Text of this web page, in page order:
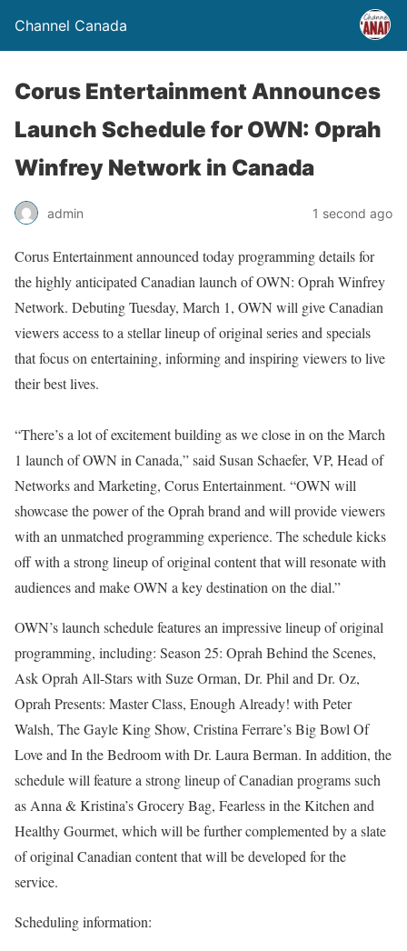
Channel Canada
Corus Entertainment Announces
Launch Schedule for OWN: Oprah
Winfrey Network in Canada
admin 1 second ago
Corus Entertainment announced today programming details for
the highly anticipated Canadian launch of OWN: Oprah Winfrey
Network. Debuting Tuesday, March 1, OWN will give Canadian
viewers access to a stellar lineup of original series and specials
that focus on entertaining, informing and inspiring viewers to live
their best lives.
“There’s a lot of excitement building as we close in on the March
1 launch of OWN in Canada,” said Susan Schaefer, VP, Head of
Networks and Marketing, Corus Entertainment. “OWN will
showcase the power of the Oprah brand and will provide viewers
with an unmatched programming experience. The schedule kicks
off with a strong lineup of original content that will resonate with
audiences and make OWN a key destination on the dial.”
OWN’s launch schedule features an impressive lineup of original
programming, including: Season 25: Oprah Behind the Scenes,
Ask Oprah All-Stars with Suze Orman, Dr. Phil and Dr. Oz,
Oprah Presents: Master Class, Enough Already! with Peter
Walsh, The Gayle King Show, Cristina Ferrare’s Big Bowl Of
Love and In the Bedroom with Dr. Laura Berman. In addition, the
schedule will feature a strong lineup of Canadian programs such
as Anna & Kristina’s Grocery Bag, Fearless in the Kitchen and
Healthy Gourmet, which will be further complemented by a slate
of original Canadian content that will be developed for the
service.
Scheduling information: